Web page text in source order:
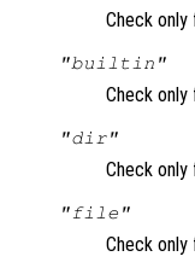
Check only
"builtin"
Check
"dir"
Check
"file"
Check